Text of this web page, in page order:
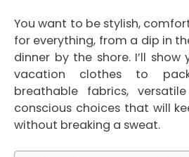
You want to be stylish,
for everything, from a dip in
dinner by the shore. I’ll
vacation clothes to
breathable fabrics,
conscious choices that will
without breaking a sweat.